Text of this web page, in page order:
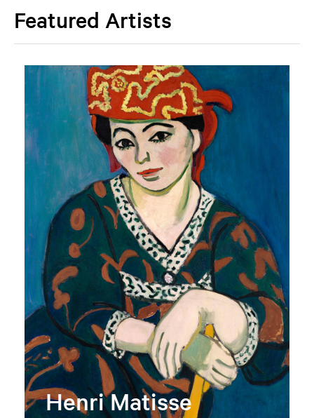
Featured Artists
Henri Matisse